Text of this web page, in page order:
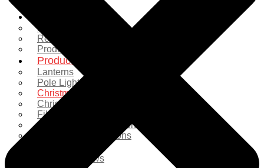
Product Comparison
Real Shooting Case
Production process
Products
Lanterns
Pole Light
Christmas Tree
Christmas Lighting
Fiberglass Sculpture
Commercial Decoration
Ramadan Decorations
Company News